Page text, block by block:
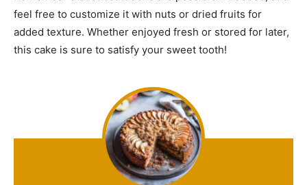
feel free to customize it with nuts or dried fruits for
added texture. Whether enjoyed fresh or stored for later,
this cake is sure to satisfy your sweet tooth!